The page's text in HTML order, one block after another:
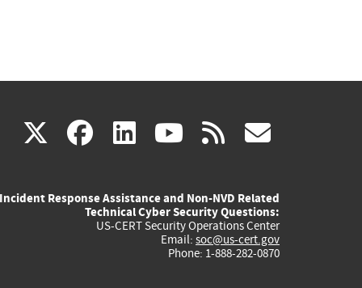
X(link
external)
facebook
(link
external)
linkedin
(link
external)
youtube
(link
external)
rss
Incident Response Assistance and Non-NVD Related
Technical Cyber Security Questions:
US-CERT Security Operations Center
Email: soc@us-cert.gov
Phone: 1-888-282-0870